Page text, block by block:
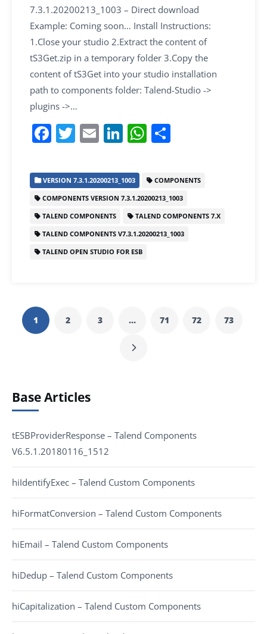
7.3.1.20200213_1003 – Direct download
Example: Coming soon… Install Instructions:
1.Close your studio 2.Extract the content of
tS3Get.zip in a temporary folder 3.Copy the
content of tS3Get into your studio installation
path to components folder: Talend-Studio ->
plugins ->…
F
a
c
e
b
o
o
T
w
itt
er
E
m
ai
l
Li
n
k
e
dI
n
W
h
at
s
A
p
e
VERSION 7.3.1.20200213_1003
COMPONENTS
COMPONENTS VERSION 7.3.1.20200213_1003
TALEND COMPONENTS
TALEND COMPONENTS 7.X
TALEND COMPONENTS V7.3.1.20200213_1003
TALEND OPEN STUDIO FOR ESB
1 2 3 … 71 72 73
Base Articles
tESBProviderResponse – Talend Components
V6.5.1.20180116_1512
hiIdentifyExec – Talend Custom Components
hiFormatConversion – Talend Custom Components
hiEmail – Talend Custom Components
hiDedup – Talend Custom Components
hiCapitalization – Talend Custom Components